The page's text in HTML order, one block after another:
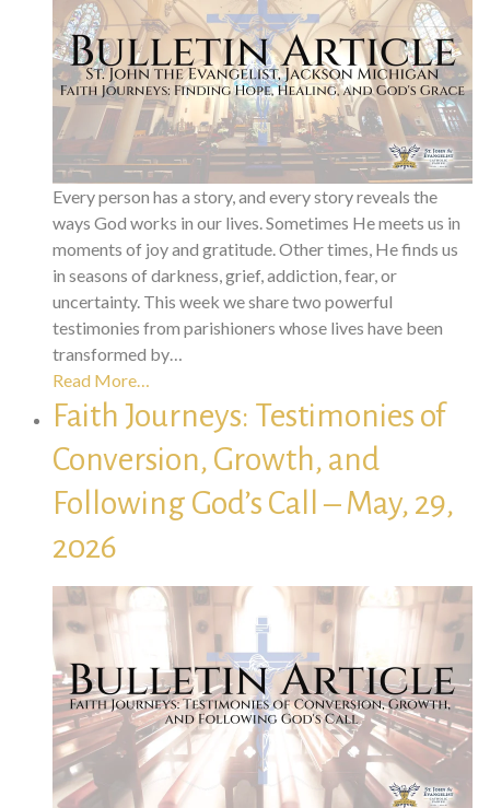
Every person has a story, and every story reveals the
ways God works in our lives. Sometimes He meets us in
moments of joy and gratitude. Other times, He finds us
in seasons of darkness, grief, addiction, fear, or
uncertainty. This week we share two powerful
testimonies from parishioners whose lives have been
transformed by…
Read More…
Faith Journeys: Testimonies of
Conversion, Growth, and
Following God’s Call – May, 29,
2026